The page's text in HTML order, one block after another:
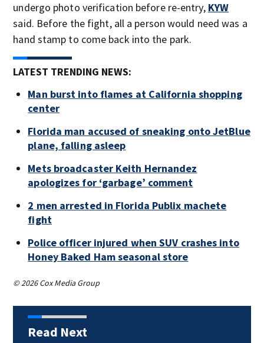
undergo photo verification before re-entry, KYW
said. Before the fight, all a person would need was a
hand stamp to come back into the park.
LATEST TRENDING NEWS:
Man burst into flames at California shopping
center
Florida man accused of sneaking onto JetBlue
plane, falling asleep
Mets broadcaster Keith Hernandez
apologizes for ‘garbage’ comment
2 men arrested in Florida Publix machete
fight
Police officer injured when SUV crashes into
Honey Baked Ham seasonal store
© 2026 Cox Media Group
Read Next